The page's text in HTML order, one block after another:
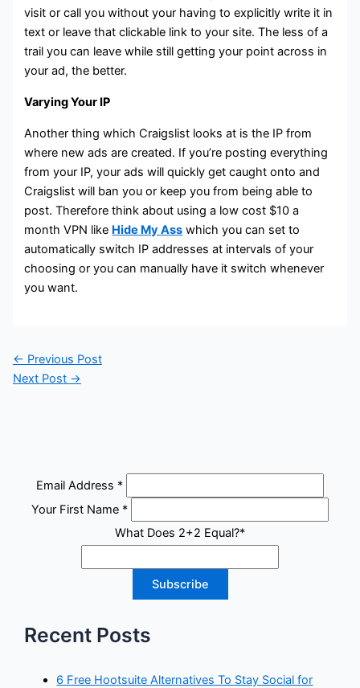
visit or call you without your having to explicitly write it in
text or leave that clickable link to your site. The less of a
trail you can leave while still getting your point across in
your ad, the better.
Varying Your IP
Another thing which Craigslist looks at is the IP from
where new ads are created. If you’re posting everything
from your IP, your ads will quickly get caught onto and
Craigslist will ban you or keep you from being able to
post. Therefore think about using a low cost $10 a
month VPN like Hide My Ass which you can set to
automatically switch IP addresses at intervals of your
choosing or you can manually have it switch whenever
you want.
← Previous Post
Next Post →
Email Address *
Your First Name *
What Does 2+2 Equal?*
Recent Posts
6 Free Hootsuite Alternatives To Stay Social for